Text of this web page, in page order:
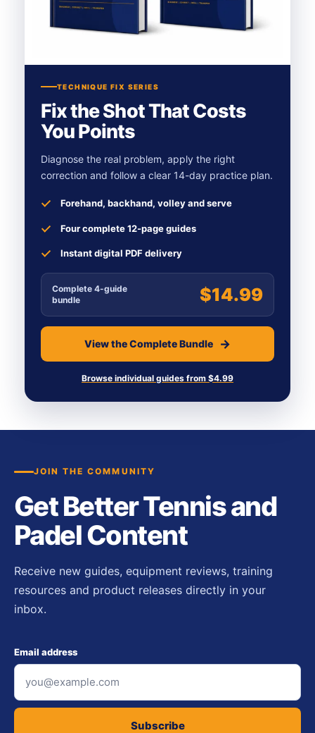
TECHNIQUE FIX SERIES
Fix the Shot That Costs
You Points
Diagnose the real problem, apply the right
correction and follow a clear 14-day practice plan.
Forehand, backhand, volley and serve
Four complete 12-page guides
Instant digital PDF delivery
Complete 4-guide
bundle
$14.99
View the Complete Bundle
Browse individual guides from $4.99
JOIN THE COMMUNITY
Get Better Tennis and
Padel Content
Receive new guides, equipment reviews, training
resources and product releases directly in your
inbox.
Email address
Subscribe